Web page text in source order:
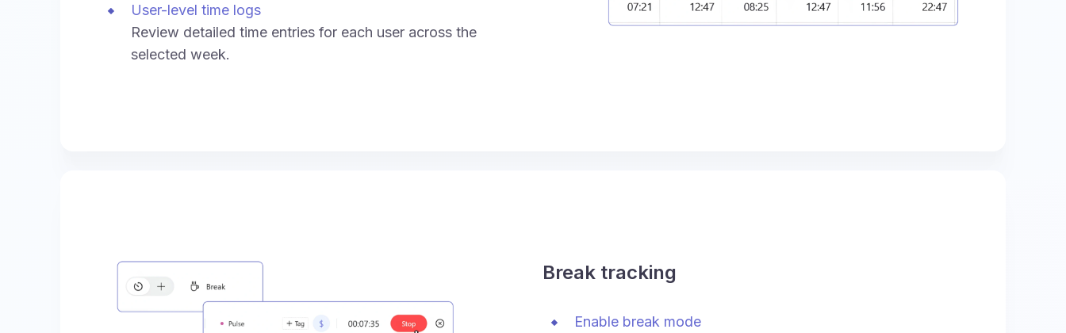
User-level time logs
Review detailed time entries for each user across the
selected week.
Break tracking
Enable break mode